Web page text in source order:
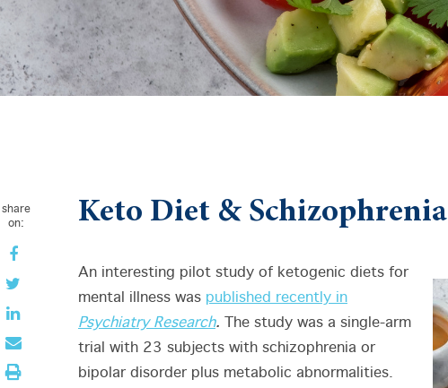
share
on:
Keto Diet & Schizophrenia
An interesting pilot study of ketogenic diets for
mental illness was published recently in
Psychiatry Research.
The study was a single-arm
trial with 23 subjects with schizophrenia or
bipolar disorder plus metabolic abnormalities.